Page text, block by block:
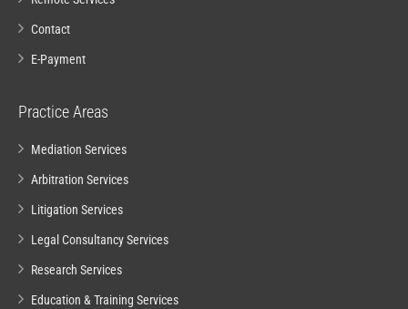
Contact
E-Payment
Practice Areas
Mediation Services
Arbitration Services
Litigation Services
Legal Consultancy Services
Research Services
Education & Training Services